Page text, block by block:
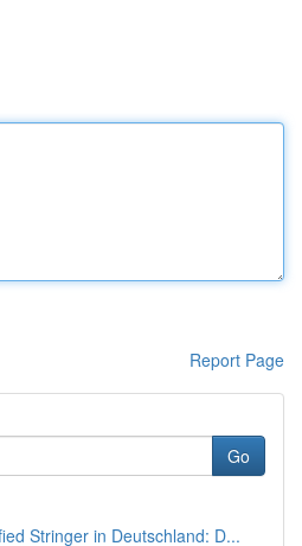
Report Page
Go
Stringer in Deutschland: D...